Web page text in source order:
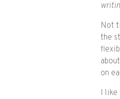
Not
the
on
I like